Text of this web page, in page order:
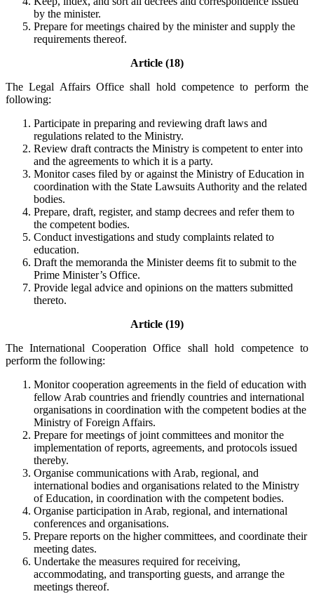
by the minister.
Prepare for meetings chaired by the minister and supply the
requirements thereof.
Article (18)
The Legal Affairs Office shall hold competence to perform the
following:
Participate in preparing and reviewing draft laws and
regulations related to the Ministry.
Review draft contracts the Ministry is competent to enter into
and the agreements to which it is a party.
Monitor cases filed by or against the Ministry of Education in
coordination with the State Lawsuits Authority and the related
bodies.
Prepare, draft, register, and stamp decrees and refer them to
the competent bodies.
Conduct investigations and study complaints related to
education.
Draft the memoranda the Minister deems fit to submit to the
Prime Minister’s Office.
Provide legal advice and opinions on the matters submitted
thereto.
Article (19)
The International Cooperation Office shall hold competence to
perform the following:
Monitor cooperation agreements in the field of education with
fellow Arab countries and friendly countries and international
organisations in coordination with the competent bodies at the
Ministry of Foreign Affairs.
Prepare for meetings of joint committees and monitor the
implementation of reports, agreements, and protocols issued
thereby.
Organise communications with Arab, regional, and
international bodies and organisations related to the Ministry
of Education, in coordination with the competent bodies.
Organise participation in Arab, regional, and international
conferences and organisations.
Prepare reports on the higher committees, and coordinate their
meeting dates.
Undertake the measures required for receiving,
accommodating, and transporting guests, and arrange the
meetings thereof.